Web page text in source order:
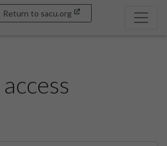
Return to sacu.org